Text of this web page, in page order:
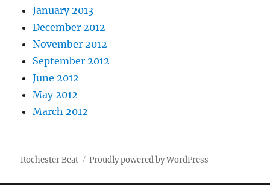
January 2013
December 2012
November 2012
September 2012
June 2012
May 2012
March 2012
Rochester Beat Proudly powered by WordPress